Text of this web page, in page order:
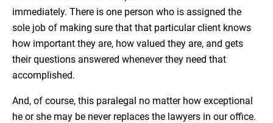
immediately. There is one person who is assigned the
sole job of making sure that that particular client knows
how important they are, how valued they are, and gets
their questions answered whenever they need that
accomplished.
And, of course, this paralegal no matter how exceptional
he or she may be never replaces the lawyers in our office.